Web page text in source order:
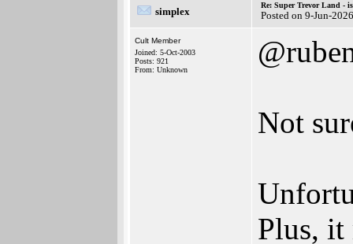
simplex
Re: Super Trevor Land -
Posted on 9-Jun-
Cult Member
Joined: 5-Oct-2003
Posts: 921
From: Unknown
Not
Plus, it